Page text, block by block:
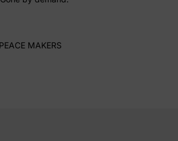
MAKERS